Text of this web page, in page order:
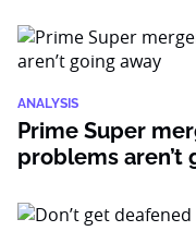
ANALYSIS
Prime Super
problems aren’t